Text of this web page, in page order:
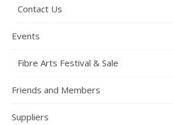
Contact Us
Events
Fibre Arts Festival & Sale
Friends and Members
Suppliers